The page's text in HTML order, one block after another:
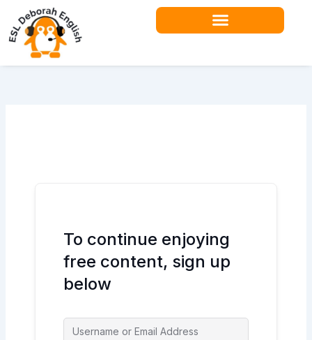
content
To continue enjoying
free content, sign up
below